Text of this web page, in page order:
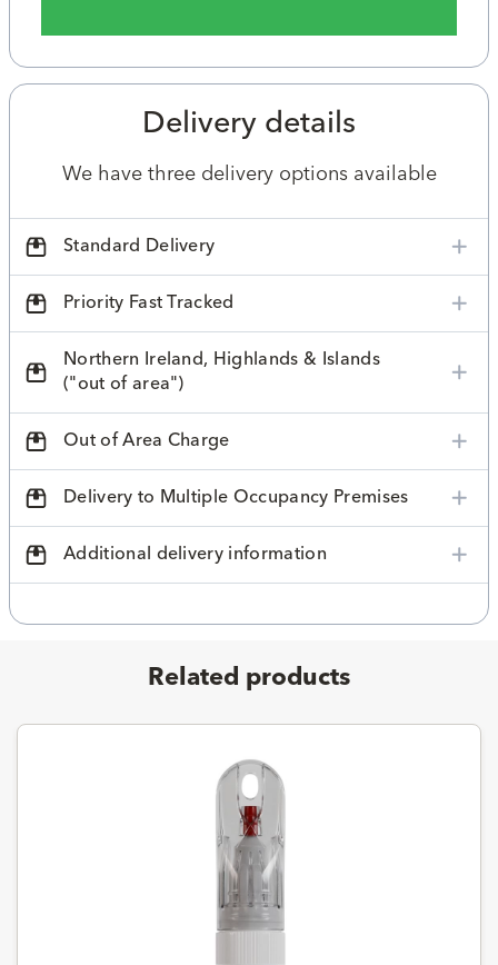
Delivery details
We have three delivery options available
Standard Delivery
Priority Fast Tracked
Northern Ireland, Highlands & Islands
("out of area")
Out of Area Charge
Delivery to Multiple Occupancy Premises
Additional delivery information
Related products